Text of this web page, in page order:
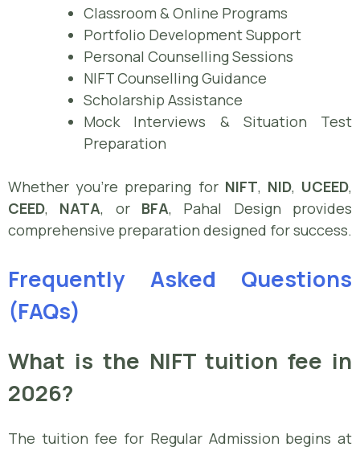
Classroom & Online Programs
Portfolio Development Support
Personal Counselling Sessions
NIFT Counselling Guidance
Scholarship Assistance
Mock Interviews & Situation Test
Preparation
Whether you’re preparing for NIFT, NID, UCEED,
CEED, NATA, or BFA, Pahal Design provides
comprehensive preparation designed for success.
Frequently Asked Questions
(FAQs)
What is the NIFT tuition fee in
2026?
The tuition fee for Regular Admission begins at